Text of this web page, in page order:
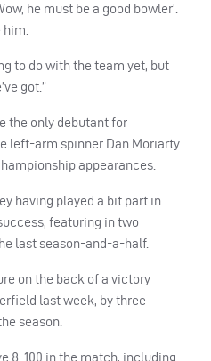
he must be a good bowler’.
to do with the team yet, but
got.”
the only debutant for
left-arm spinner Dan Moriarty
appearances.
having played a bit part in
featuring in two
last season-and-a-half.
on the back of a victory
last week, by three
season.
8-100 in the match, including